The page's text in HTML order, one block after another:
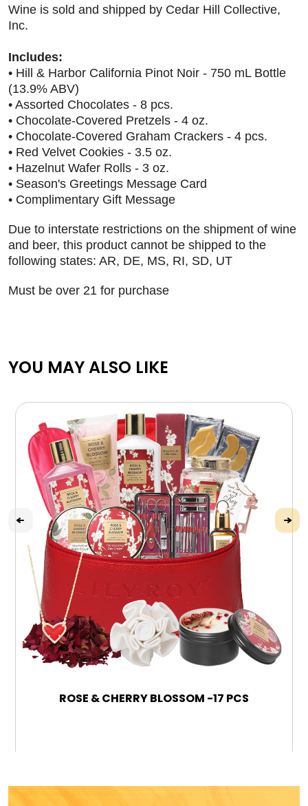
Wine is sold and shipped by Cedar Hill Collective,
Inc.
Includes:
• Hill & Harbor California Pinot Noir - 750 mL Bottle
(13.9% ABV)
• Assorted Chocolates - 8 pcs.
• Chocolate-Covered Pretzels - 4 oz.
• Chocolate-Covered Graham Crackers - 4 pcs.
• Red Velvet Cookies - 3.5 oz.
• Hazelnut Wafer Rolls - 3 oz.
• Season's Greetings Message Card
• Complimentary Gift Message
Due to interstate restrictions on the shipment of wine
and beer, this product cannot be shipped to the
following states: AR, DE, MS, RI, SD, UT
Must be over 21 for purchase
YOU MAY ALSO LIKE
ROSE & CHERRY BLOSSOM -17 PCS